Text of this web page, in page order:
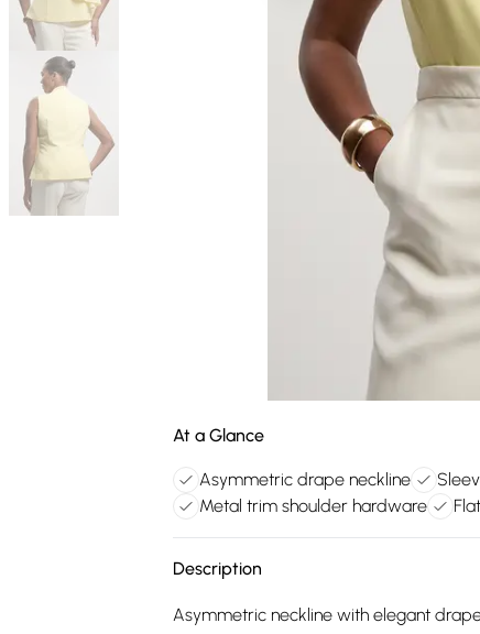
At a Glance
Asymmetric drape neckline
Metal trim shoulder hardware
Description
Asymmetric neckline with elegant